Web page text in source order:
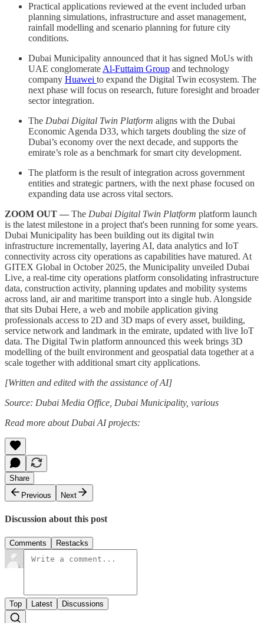
Practical applications reviewed at the event included urban
planning simulations, infrastructure and asset management,
rainfall modelling and scenario planning for future city
conditions.
Dubai Municipality announced that it has signed MoUs with
UAE conglomerate Al-Futtaim Group and technology
company Huawei to expand the Digital Twin ecosystem. The
next phase will focus on research, future foresight and broader
sector integration.
The Dubai Digital Twin Platform aligns with the Dubai
Economic Agenda D33, which targets doubling the size of
Dubai’s economy over the next decade, and supports the
emirate’s role as a benchmark for smart city development.
The platform is the result of integration across government
entities and strategic partners, with the next phase focused on
expanding data use across vital sectors.
ZOOM OUT — The Dubai Digital Twin Platform platform launch
is the latest milestone in a project that's been running for some years.
Dubai Municipality has been building out its digital twin
infrastructure incrementally, layering AI, data analytics and IoT
connectivity across city operations as capabilities have matured. At
GITEX Global in October 2025, the Municipality unveiled Dubai
Live, a real-time city operations platform consolidating infrastructure
data, construction activity, planning updates and mobility systems
across land, air and maritime transport into a single hub. Alongside
that sits Dubai Here, a web and mobile application giving
professionals access to 2D and 3D maps of every asset, building,
service network and landmark in the emirate, updated with live IoT
data. The Digital Twin platform announced this week brings 3D
modelling of the built environment and geospatial data together at a
scale together with additional smart city applications.
[Written and edited with the assistance of AI]
Source: Dubai Media Office, Dubai Municipality, various
Read more about Dubai AI projects:
Share
Previous
Next
Discussion about this post
Comments Restacks
Top Latest Discussions